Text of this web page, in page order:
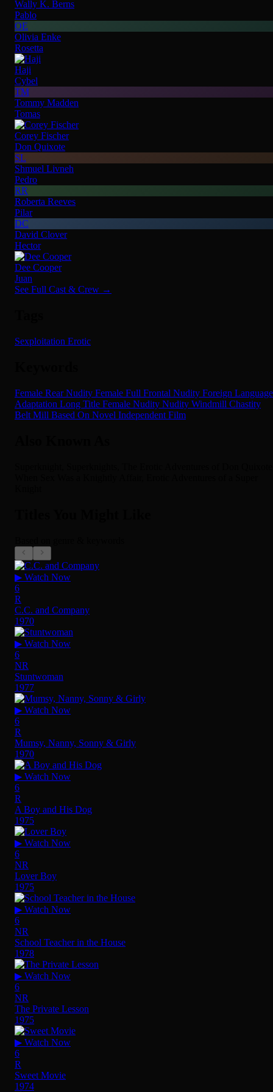
Wally K. Berns
Pablo
OE
Olivia Enke
Rosetta
Haji
Cybel
TM
Tommy Madden
Tomas
Corey Fischer
Don Quixote
SL
Shmuel Livneh
Pedro
RR
Roberta Reeves
Pilar
DC
David Clover
Hector
Dee Cooper
Juan
See Full Cast & Crew →
Sexploitation Erotic
Female Rear Nudity Female Full Frontal Nudity Foreign Language
Adaptation Long Title Female Nudity Nudity Windmill Chastity
Belt Mill Based On Novel Independent Film
▶ Watch Now
6
R
C.C. and Company
1970
▶ Watch Now
6
NR
Stuntwoman
1977
▶ Watch Now
6
R
Mumsy, Nanny, Sonny & Girly
1970
▶ Watch Now
6
R
A Boy and His Dog
1975
▶ Watch Now
6
NR
Lover Boy
1975
▶ Watch Now
6
NR
School Teacher in the House
1978
▶ Watch Now
6
NR
The Private Lesson
1975
▶ Watch Now
6
R
Sweet Movie
1974